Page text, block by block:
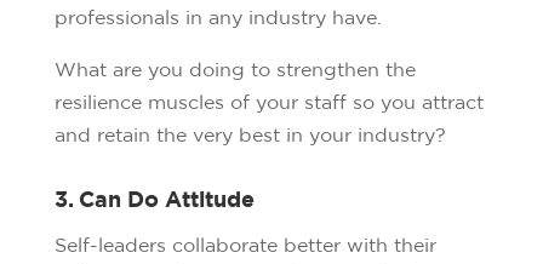
professionals in any industry have.
What are you doing to strengthen the
resilience muscles of your staff so you attract
and retain the very best in your industry?
3. Can Do Attitude
Self-leaders collaborate better with their